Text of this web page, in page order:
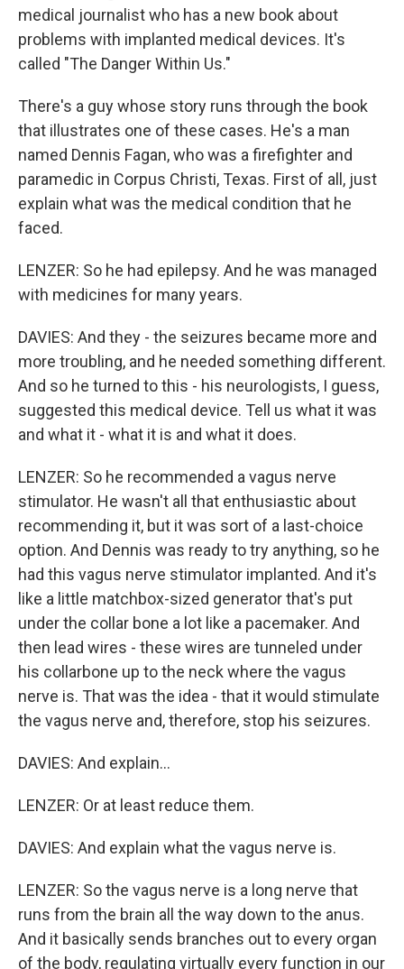
medical journalist who has a new book about
problems with implanted medical devices. It's
called "The Danger Within Us."
There's a guy whose story runs through the book
that illustrates one of these cases. He's a man
named Dennis Fagan, who was a firefighter and
paramedic in Corpus Christi, Texas. First of all, just
explain what was the medical condition that he
faced.
LENZER: So he had epilepsy. And he was managed
with medicines for many years.
DAVIES: And they - the seizures became more and
more troubling, and he needed something different.
And so he turned to this - his neurologists, I guess,
suggested this medical device. Tell us what it was
and what it - what it is and what it does.
LENZER: So he recommended a vagus nerve
stimulator. He wasn't all that enthusiastic about
recommending it, but it was sort of a last-choice
option. And Dennis was ready to try anything, so he
had this vagus nerve stimulator implanted. And it's
like a little matchbox-sized generator that's put
under the collar bone a lot like a pacemaker. And
then lead wires - these wires are tunneled under
his collarbone up to the neck where the vagus
nerve is. That was the idea - that it would stimulate
the vagus nerve and, therefore, stop his seizures.
DAVIES: And explain...
LENZER: Or at least reduce them.
DAVIES: And explain what the vagus nerve is.
LENZER: So the vagus nerve is a long nerve that
runs from the brain all the way down to the anus.
And it basically sends branches out to every organ
of the body, regulating virtually every function in our